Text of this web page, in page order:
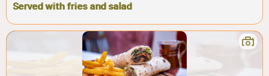
Served with fries and salad